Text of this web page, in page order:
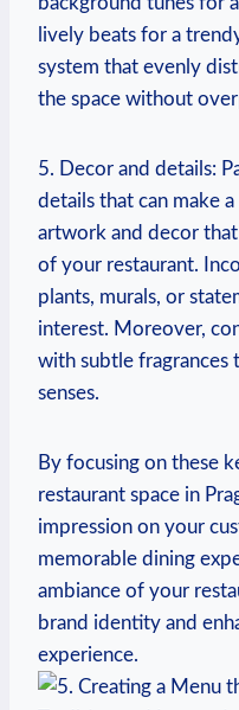
lively beats for a
system that evenly
the space without
5. Decor and details:
details that can make⁤
artwork and decor
⁢of your restaurant.
plants, murals, or⁤
interest.‍ Moreover,
with‍ subtle fragrances
senses.
By ⁣focusing on these
restaurant ​space in
⁢impression on your‍
memorable dining
ambiance of your
‌brand identity ‍and
experience.